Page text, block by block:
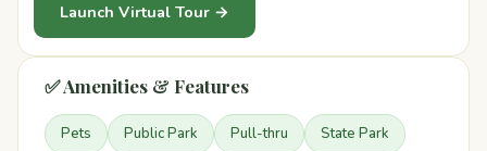
Launch Virtual Tour →
✅ Amenities & Features
Pets Public Park Pull-thru State Park